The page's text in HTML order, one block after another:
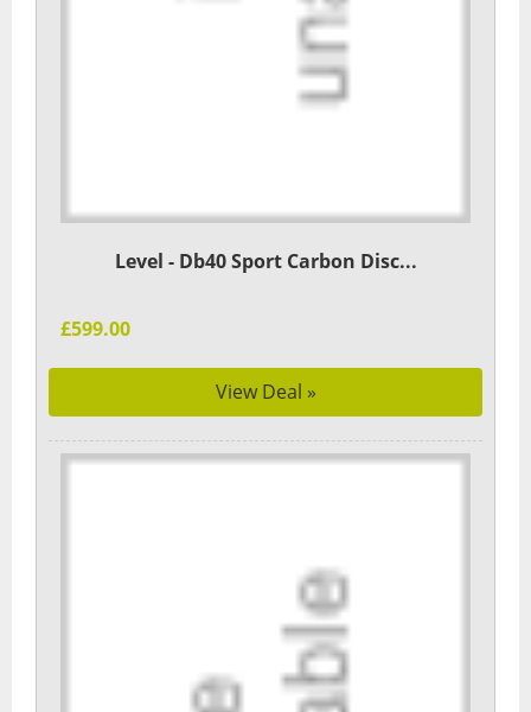
Level - Db40 Sport Carbon Disc...
£599.00
View Deal »